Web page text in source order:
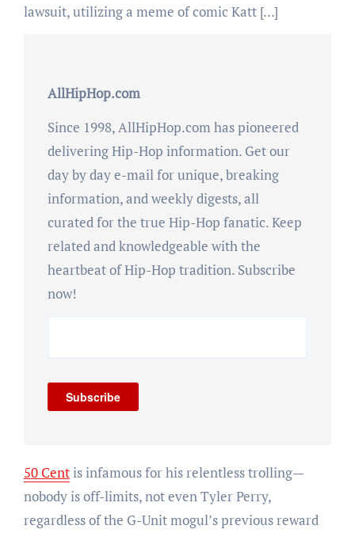
lawsuit, utilizing a meme of comic Katt […]
AllHipHop.com
Since 1998, AllHipHop.com has pioneered
delivering Hip-Hop information. Get our
day by day e-mail for unique, breaking
information, and weekly digests, all
curated for the true Hip-Hop fanatic. Keep
related and knowledgeable with the
heartbeat of Hip-Hop tradition. Subscribe
now!
Subscribe
50 Centis infamous for his relentless trolling—
nobody is off-limits, not even Tyler Perry,
regardless of the G-Unit mogul’s previous reward